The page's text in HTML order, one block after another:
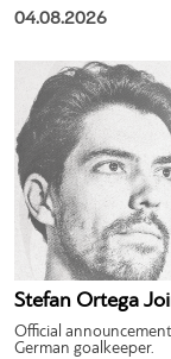
04.08.2026
Stefan Ortega
Official
German goalkeeper.